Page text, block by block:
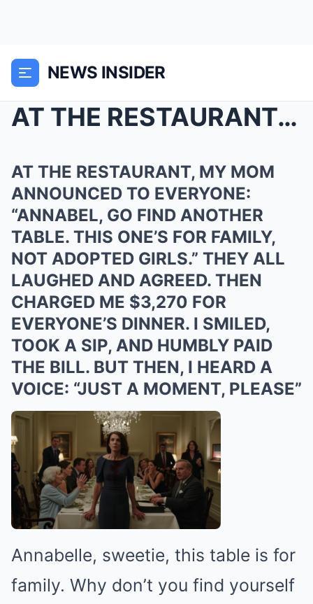
NEWS INSIDER
AT THE RESTAURANT, MY MOM ANNOUNCED TO EVERYONE: &...
AT THE RESTAURANT, MY MOM
ANNOUNCED TO EVERYONE:
“ANNABEL, GO FIND ANOTHER
TABLE. THIS ONE’S FOR FAMILY,
NOT ADOPTED GIRLS.” THEY ALL
LAUGHED AND AGREED. THEN
CHARGED ME $3,270 FOR
EVERYONE’S DINNER. I SMILED,
TOOK A SIP, AND HUMBLY PAID
THE BILL. BUT THEN, I HEARD A
VOICE: “JUST A MOMENT, PLEASE”
Annabelle, sweetie, this table is for
family. Why don’t you find yourself